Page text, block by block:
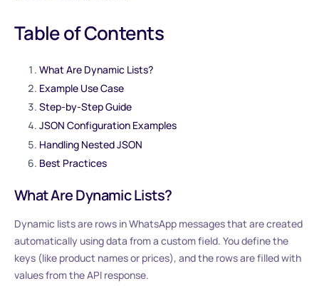
Table of Contents
What Are Dynamic Lists?
Example Use Case
Step-by-Step Guide
JSON Configuration Examples
Handling Nested JSON
Best Practices
What Are Dynamic Lists?
Dynamic lists are rows in WhatsApp messages that are created
automatically using data from a custom field. You define the
keys (like product names or prices), and the rows are filled with
values from the API response.